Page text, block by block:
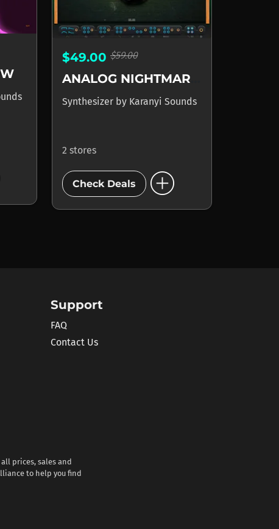
$49.00 $59.00
Synthesizer by Karanyi Sounds
2 stores
Check Deals add_circle
Support
FAQ
Contact Us
prices, sales and
to help you find